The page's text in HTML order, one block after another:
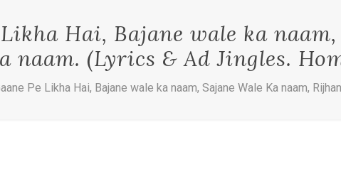
Hai, Bajane wale ka
naam. (Lyrics & Ad Jingles.
Pe Likha Hai, Bajane wale ka naam, Sajane Wale Ka naam,